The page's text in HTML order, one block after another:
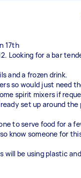
17th
Looking for a bar
and a frozen drink.
so would just need
spirit mixers if
set up around the
to serve food for a
know someone for
will be using plastic